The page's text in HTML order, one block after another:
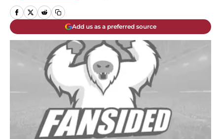
Add us as a preferred source